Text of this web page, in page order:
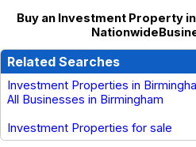
Buy an Investment Property
Related Searches
Investment Properties in
All Businesses in Birmingham
Investment Properties for sale